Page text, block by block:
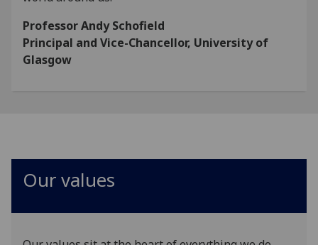
Professor Andy Schofield
Principal and Vice-Chancellor, University of
Glasgow
Our values